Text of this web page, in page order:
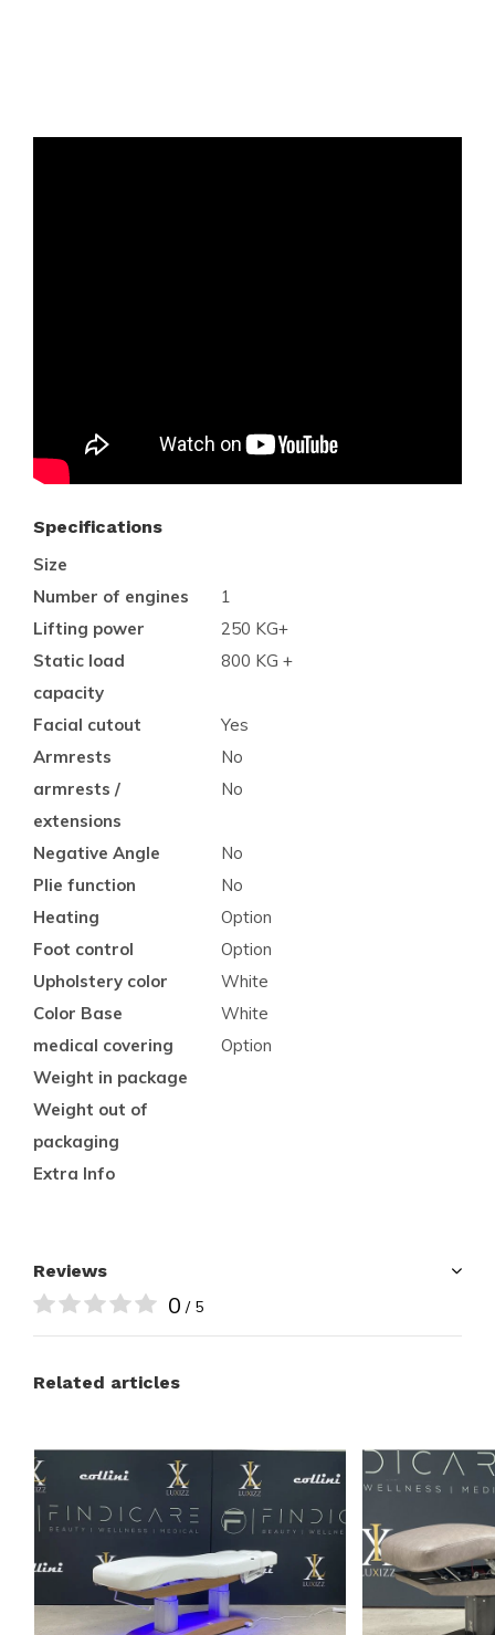
Specifications
Size
Number of engines
1
Lifting power
250 KG+
Static load
capacity
800 KG +
Facial cutout
Yes
Armrests
No
armrests /
extensions
No
Negative Angle
No
Plie function
No
Heating
Option
Foot control
Option
Upholstery color
White
Color Base
White
medical covering
Option
Weight in package
Weight out of
packaging
Extra Info
Reviews
0 / 5
Related articles